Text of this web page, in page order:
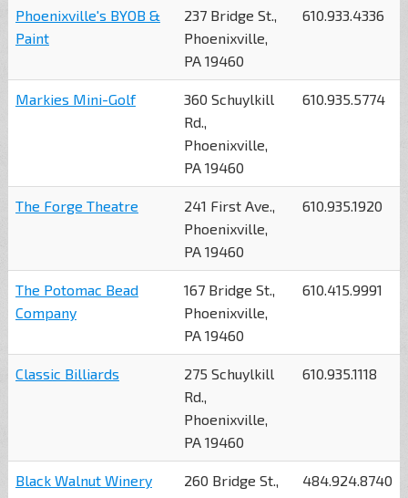
Phoenixville's BYOB &
Paint
237 Bridge St.,
Phoenixville,
PA 19460
610.933.4336
Markies Mini-Golf
360 Schuylkill
Rd.,
Phoenixville,
PA 19460
610.935.5774
The Forge Theatre
241 First Ave.,
Phoenixville,
PA 19460
610.935.1920
The Potomac Bead
Company
167 Bridge St.,
Phoenixville,
PA 19460
610.415.9991
Classic Billiards
275 Schuylkill
Rd.,
Phoenixville,
PA 19460
610.935.1118
Black Walnut Winery
260 Bridge St.,
484.924.8740